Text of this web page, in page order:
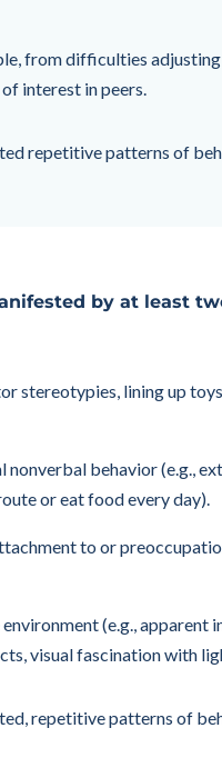
from difficulties
interest in peers.
repetitive patterns of
by at least
stereotypies, lining up
behavior (e.g.,
or eat food every day).
to or
(e.g.,
visual fascination with
repetitive patterns of